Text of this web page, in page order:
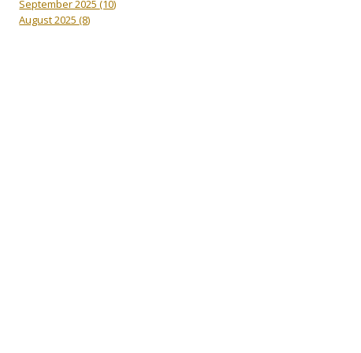
September 2025(10)
August 2025(8)